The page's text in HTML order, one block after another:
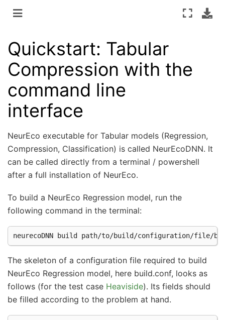
Quickstart: Tabular
Compression with the
command line
interface
NeurEco executable for Tabular models (Regression,
Compression, Classification) is called NeurEcoDNN. It
can be called directly from a terminal / powershell
after a full installation of NeurEco.
To build a NeurEco Regression model, run the
following command in the terminal:
neurecoDNN build
The skeleton of a configuration file required to build
NeurEco Regression model, here build.conf, looks as
follows (for the test case Heaviside). Its fields should
be filled according to the problem at hand.